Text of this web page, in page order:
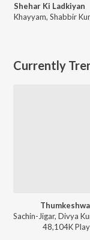
Shehar Ki Ladkiyan
Khayyam, Shabbir
Currently
48,104KPlay